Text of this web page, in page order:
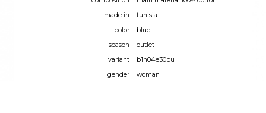
made in
tunisia
color
blue
season
outlet
variant
b1h04e30bu
gender
woman